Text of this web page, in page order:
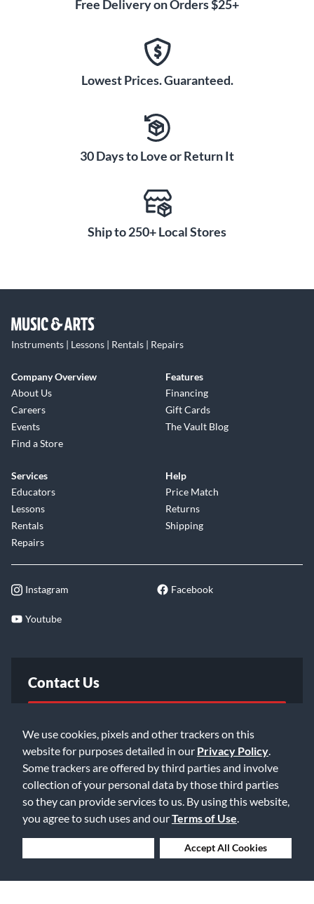
We use cookies, pixels and other trackers on this
website for purposes detailed in our Privacy Policy
Some trackers are offered by third parties and involve
collection of your personal data by those third parties
so they can provide services to us. By using this website,
you agree to such uses and ourTerms of Use
Accept All Cookies
Free Delivery on Orders $25+
Lowest Prices. Guaranteed.
30 Days to Love or Return It
Ship to 250+ Local Stores
Instruments | Lessons | Rentals | Repairs
Company Overview
About Us
Careers
Events
Find a Store
Features
Financing
Gift Cards
The Vault Blog
Services
Educators
Lessons
Rentals
Repairs
Help
Price Match
Returns
Shipping
Instagram Facebook
Youtube
Contact Us
Email Us
©2026 Music & Arts. All rights reserved
Privacy Policy